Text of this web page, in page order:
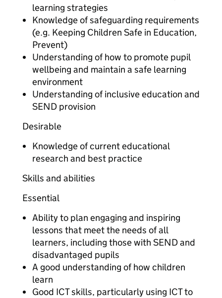
learning strategies
Knowledge of safeguarding requirements
(e.g. Keeping Children Safe in Education,
Prevent)
Understanding of how to promote pupil
wellbeing and maintain a safe learning
environment
Understanding of inclusive education and
SEND provision
Desirable
Knowledge of current educational
research and best practice
Skills and abilities
Essential
Ability to plan engaging and inspiring
lessons that meet the needs of all
learners, including those with SEND and
disadvantaged pupils
A good understanding of how children
learn
Good ICT skills, particularly using ICT to